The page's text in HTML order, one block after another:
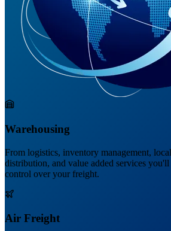
Warehousing
From logistics, inventory management,
distribution, and value added services you'll
control over your freight.
Air Freight